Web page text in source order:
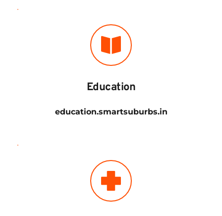
Education
education.smartsuburbs.in